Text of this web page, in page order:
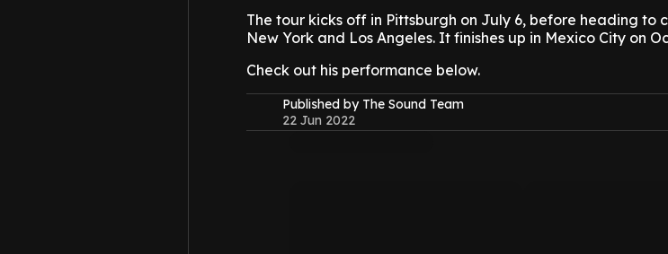
The tour kicks off in Pittsburgh on July 6, before heading to
New York and Los Angeles. It finishes up in Mexico City on
Check out his performance below.
Published by The Sound Team
22 Jun 2022